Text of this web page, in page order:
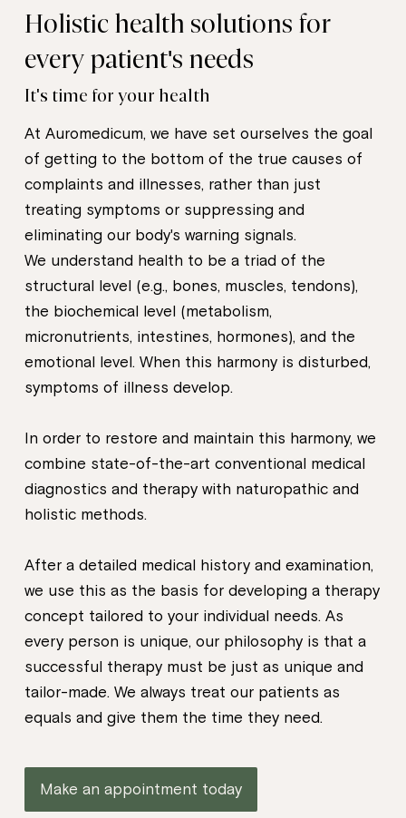
Holistic health solutions for
every patient's needs
It's time for your health
At Auromedicum, we have set ourselves the goal
of getting to the bottom of the true causes of
complaints and illnesses, rather than just
treating symptoms or suppressing and
eliminating our body's warning signals.
We understand health to be a triad of the
structural level (e.g., bones, muscles, tendons),
the biochemical level (metabolism,
micronutrients, intestines, hormones), and the
emotional level. When this harmony is disturbed,
symptoms of illness develop.
In order to restore and maintain this harmony, we
combine state-of-the-art conventional medical
diagnostics and therapy with naturopathic and
holistic methods.
After a detailed medical history and examination,
we use this as the basis for developing a therapy
concept tailored to your individual needs. As
every person is unique, our philosophy is that a
successful therapy must be just as unique and
tailor-made. We always treat our patients as
equals and give them the time they need.
Make an appointment today